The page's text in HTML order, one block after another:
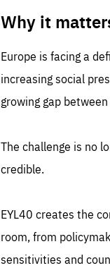
Why it
Europe is facing a
increasing social
growing gap
The challenge is no
credible.
EYL40 creates the
room, from
sensitivities and